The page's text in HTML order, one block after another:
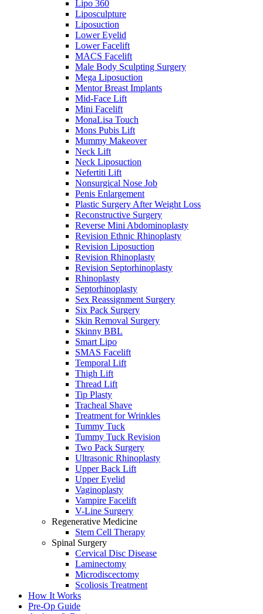
Lipo 360
Liposculpture
Liposuction
Lower Eyelid
Lower Facelift
MACS Facelift
Male Body Sculpting Surgery
Mega Liposuction
Mentor Breast Implants
Mid-Face Lift
Mini Facelift
MonaLisa Touch
Mons Pubis Lift
Mummy Makeover
Neck Lift
Neck Liposuction
Nefertiti Lift
Nonsurgical Nose Job
Penis Enlargement
Plastic Surgery After Weight Loss
Reconstructive Surgery
Reverse Mini Abdominoplasty
Revision Ethnic Rhinoplasty
Revision Liposuction
Revision Rhinoplasty
Revision Septorhinoplasty
Rhinoplasty
Septorhinoplasty
Sex Reassignment Surgery
Six Pack Surgery
Skin Removal Surgery
Skinny BBL
Smart Lipo
SMAS Facelift
Temporal Lift
Thigh Lift
Thread Lift
Tip Plasty
Tracheal Shave
Treatment for Wrinkles
Tummy Tuck
Tummy Tuck Revision
Two Pack Surgery
Ultrasonic Rhinoplasty
Upper Back Lift
Upper Eyelid
Vaginoplasty
Vampire Facelift
V-Line Surgery
Regenerative Medicine
Stem Cell Therapy
Spinal Surgery
Cervical Disc Disease
Laminectomy
Microdiscectomy
Scoliosis Treatment
How It Works
Pre-Op Guide